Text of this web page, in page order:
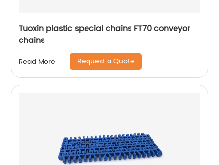
Tuoxin plastic special chains FT70 conveyor
chains
Read More Request a Quote